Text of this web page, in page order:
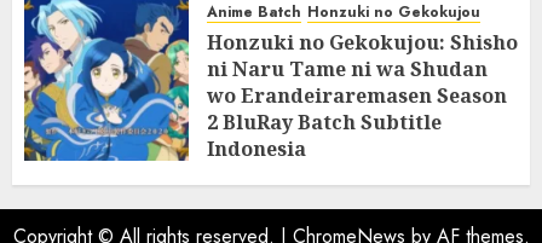
Anime Batch Honzuki no Gekokujou
Honzuki no Gekokujou: Shisho
ni Naru Tame ni wa Shudan
wo Erandeiraremasen Season
2 BluRay Batch Subtitle
Indonesia
31/05/2025 0
Copyright © All rights reserved. | ChromeNews by AF themes.